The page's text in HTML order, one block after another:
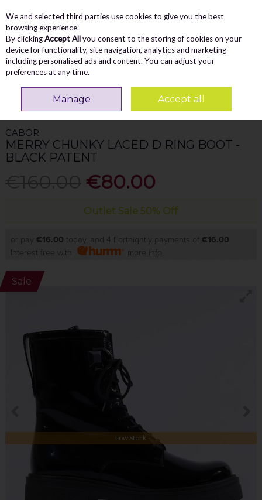
Skip to content
Menu
Search
WOMEN Ankle Boots
Gabor Merry Chunky Laced D Ring Boot -
GABOR
MERRY CHUNKY LACED D RING BOOT -
BLACK PATENT
€80.00
Outlet Sale 50% Off
or pay €16.00 today, and 4 Fortnightly payments of €16.00
Interest free with
more info
Sale
Low Stock
We and selected third parties use cookies to give you the best
browsing experience.
By clickingAccept Allyou consent to the storing of cookies on your
device for functionality, site navigation, analytics and marketing
including personalised ads and content. You can adjust your
preferences at any time.
Manage Accept all